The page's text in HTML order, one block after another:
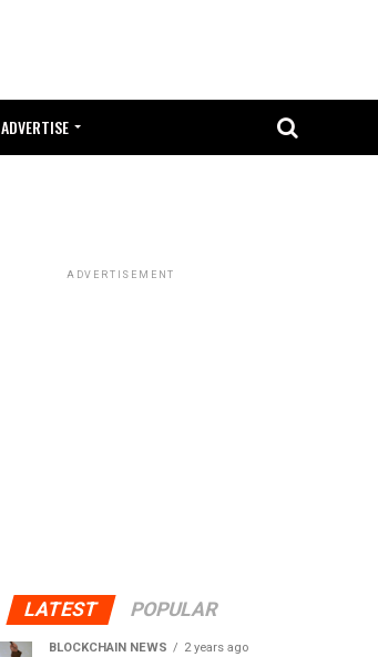
ADVERTISE
ADVERTISEMENT
LATEST POPULAR
BLOCKCHAIN NEWS 2 years ago